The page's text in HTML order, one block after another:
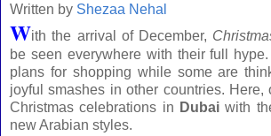
Written by Shezaa Nehal
With the arrival of December,
be seen everywhere with their full
plans for shopping while some are
joyful smashes in other countries. Here,
Christmas celebrations in Dubai with
new Arabian styles.